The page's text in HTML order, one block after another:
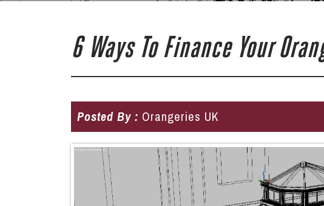
6 Ways To Finance Your
Posted By : Orangeries UK